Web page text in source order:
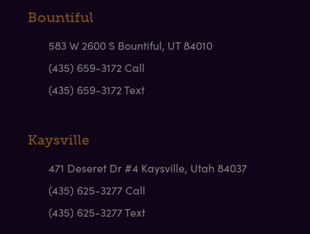
Bountiful
583 W 2600 S Bountiful, UT 84010
(435) 659-3172 Call
(435) 659-3172 Text
Kaysville
471 Deseret Dr #4 Kaysville, Utah 84037
(435) 625-3277 Call
(435) 625-3277 Text